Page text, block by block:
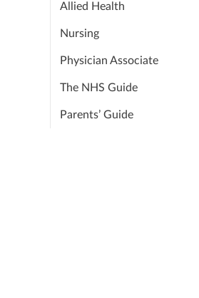
Allied Health
Nursing
Physician Associate
The NHS Guide
Parents’ Guide